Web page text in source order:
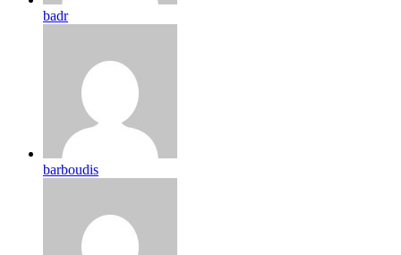
badr
barboudis